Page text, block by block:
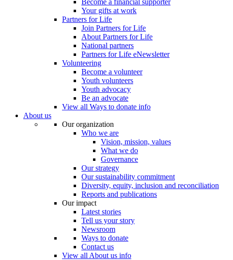
Become a financial supporter
Your gifts at work
Partners for Life
Join Partners for Life
About Partners for Life
National partners
Partners for Life eNewsletter
Volunteering
Become a volunteer
Youth volunteers
Youth advocacy
Be an advocate
View all Ways to donate info
About us
Our organization
Who we are
Vision, mission, values
What we do
Governance
Our strategy
Our sustainability commitment
Diversity, equity, inclusion and reconciliation
Reports and publications
Our impact
Latest stories
Tell us your story
Newsroom
Ways to donate
Contact us
View all About us info